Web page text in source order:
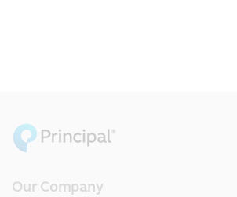
Our Company